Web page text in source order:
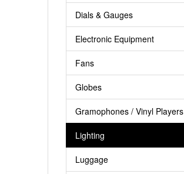
Dials & Gauges
Electronic Equipment
Fans
Globes
Gramophones / Vinyl Players
Lighting
Luggage